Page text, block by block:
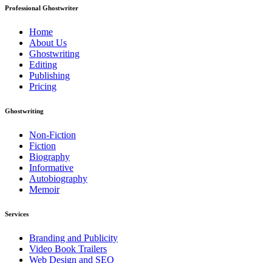
Professional Ghostwriter
Home
About Us
Ghostwriting
Editing
Publishing
Pricing
Ghostwriting
Non-Fiction
Fiction
Biography
Informative
Autobiography
Memoir
Services
Branding and Publicity
Video Book Trailers
Web Design and SEO